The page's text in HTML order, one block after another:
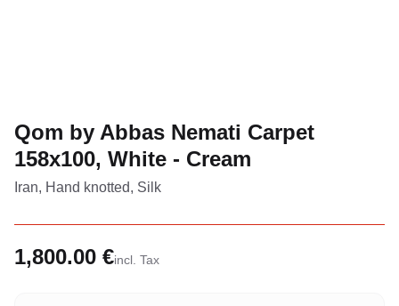
Qom by Abbas Nemati Carpet
158x100, White - Cream
Iran, Hand knotted, Silk
1,800.00 €incl. Tax